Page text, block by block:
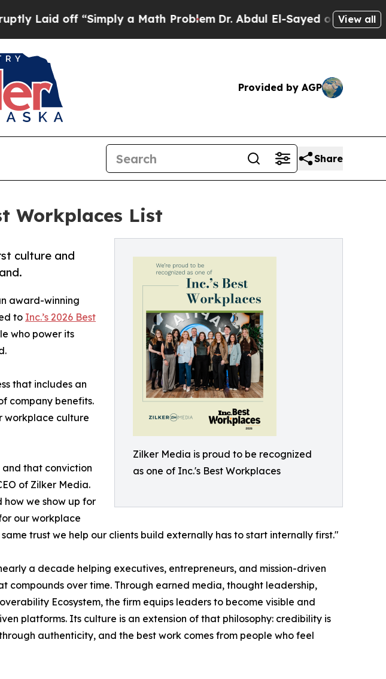
off “Simply a Math Problem Dr. Abdul El-Sayed on HistoricView all
Provided by AGP
Share
Workplaces List
Zilker Media is proud to be recognized
as one of Inc.'s Best Workplaces
culture and
award-winning
to Inc.’s 2026 Best
who power its
that includes an
company benefits.
workplace culture
that conviction
of Zilker Media.
how we show up for
our workplace
trust we help our clients build externally has to start internally first."
a decade helping executives, entrepreneurs, and mission-driven
compounds over time. Through earned media, thought leadership,
Ecosystem, the firm equips leaders to become visible and
platforms. Its culture is an extension of that philosophy: credibility is
authenticity, and the best work comes from people who feel